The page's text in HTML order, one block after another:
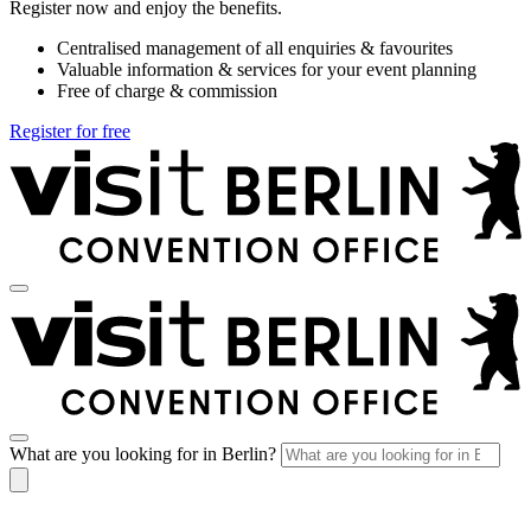
Register now and enjoy the benefits.
Centralised management of all enquiries & favourites
Valuable information & services for your event planning
Free of charge & commission
Register for free
What are you looking for in Berlin?